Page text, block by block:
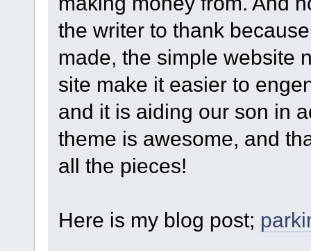
the writer to thank
made, the simple website
site make it easier to
and it is aiding our son in
theme is awesome, and
all the pieces!
Here is my blog post;